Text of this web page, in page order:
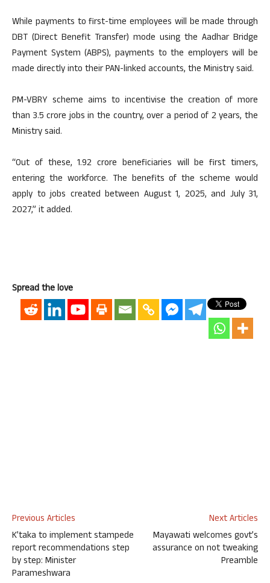
While payments to first-time employees will be made through
DBT (Direct Benefit Transfer) mode using the Aadhar Bridge
Payment System (ABPS), payments to the employers will be
made directly into their PAN-linked accounts, the Ministry said.
PM-VBRY scheme aims to incentivise the creation of more
than 3.5 crore jobs in the country, over a period of 2 years, the
Ministry said.
“Out of these, 1.92 crore beneficiaries will be first timers,
entering the workforce. The benefits of the scheme would
apply to jobs created between August 1, 2025, and July 31,
2027,” it added.
Spread the love
Previous Articles
K’taka to implement stampede
report recommendations step
by step: Minister
Parameshwara
Next Articles
Mayawati welcomes govt’s
assurance on not tweaking
Preamble